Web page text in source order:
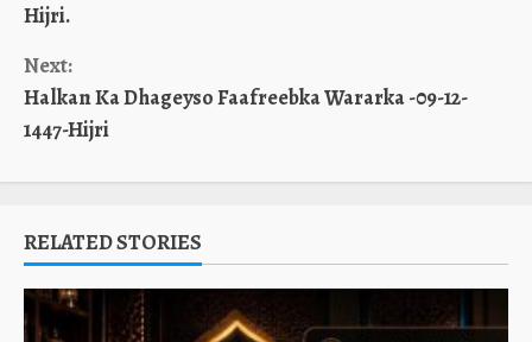
Hijri.
Next:
Halkan Ka Dhageyso Faafreebka Wararka -09-12-
1447-Hijri
RELATED STORIES